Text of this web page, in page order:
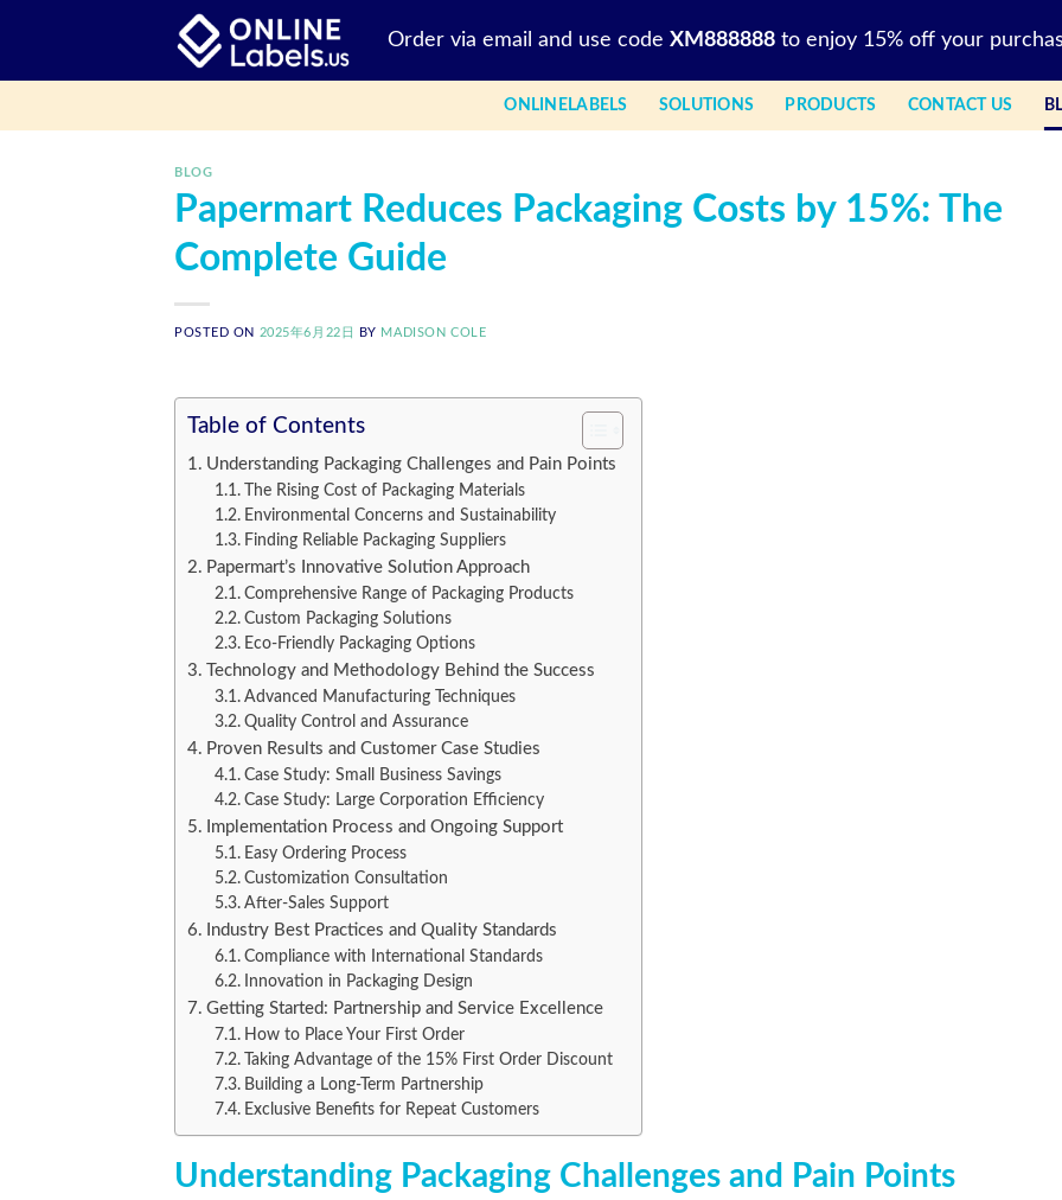
Order via email and use code XM888888 to enjoy 15% off your
ONLINELABELS SOLUTIONS PRODUCTS CONTACT US
BLOG
Papermart Reduces Packaging Costs by 15%: The
Complete Guide
POSTED ON 2025年6月22日 BY MADISON COLE
Table of Contents
Understanding Packaging Challenges and Pain Points
The Rising Cost of Packaging Materials
Environmental Concerns and Sustainability
Finding Reliable Packaging Suppliers
Papermart’s Innovative Solution Approach
Comprehensive Range of Packaging Products
Custom Packaging Solutions
Eco-Friendly Packaging Options
Technology and Methodology Behind the Success
Advanced Manufacturing Techniques
Quality Control and Assurance
Proven Results and Customer Case Studies
Case Study: Small Business Savings
Case Study: Large Corporation Efficiency
Implementation Process and Ongoing Support
Easy Ordering Process
Customization Consultation
After-Sales Support
Industry Best Practices and Quality Standards
Compliance with International Standards
Innovation in Packaging Design
Getting Started: Partnership and Service Excellence
How to Place Your First Order
Taking Advantage of the 15% First Order Discount
Building a Long-Term Partnership
Exclusive Benefits for Repeat Customers
Understanding Packaging Challenges and Pain Points